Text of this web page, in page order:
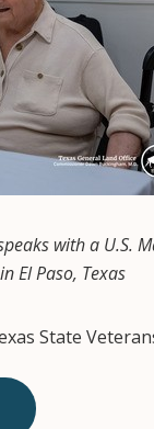
with a U.S.
El Paso, Texas
State